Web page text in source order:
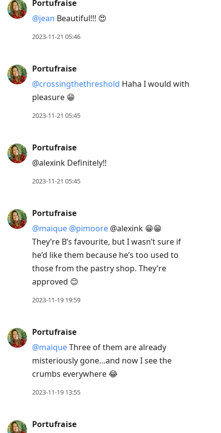
Portufraise
@jean Beautiful!!! 😍
2023-11-21 05:46
Portufraise
@crossingthethreshold Haha I would with
pleasure 😁
2023-11-21 05:45
Portufraise
@alexink Definitely!!
2023-11-21 05:45
Portufraise
@maique @pimoore @alexink 😁😁
They’re B’s favourite, but I wasn’t sure if
he’d like them because he’s too used to
those from the pastry shop. They’re
approved 😊
2023-11-19 19:59
Portufraise
@maiqueThree of them are already
misteriously gone…and now I see the
crumbs everywhere 😂
2023-11-19 13:55
Portufraise